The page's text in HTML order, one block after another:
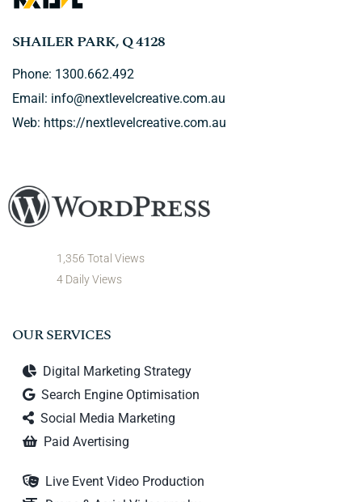
SHAILER PARK, Q 4128
Phone: 1300.662.492
Email: info@nextlevelcreative.com.au
Web: https://nextlevelcreative.com.au
1,356 Total Views
4 Daily Views
OUR SERVICES
Digital Marketing Strategy
Search Engine Optimisation
Social Media Marketing
Paid Avertising
Live Event Video Production